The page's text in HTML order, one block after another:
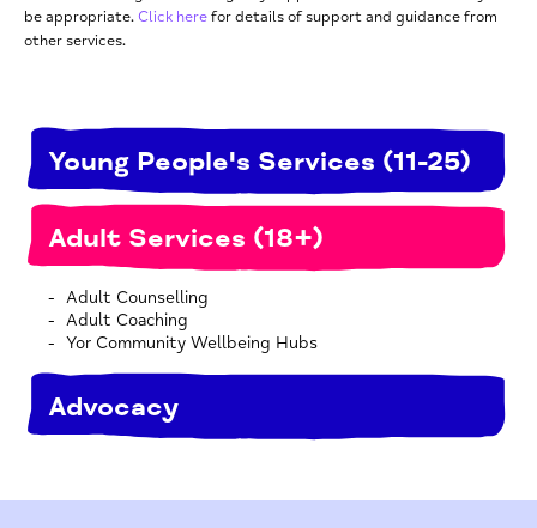
be appropriate.Click herefor details of support and guidance from
other services.
Young People's Services (11-25)
Adult Services (18+)
Adult Counselling
Adult Coaching
Yor Community Wellbeing Hubs
Advocacy